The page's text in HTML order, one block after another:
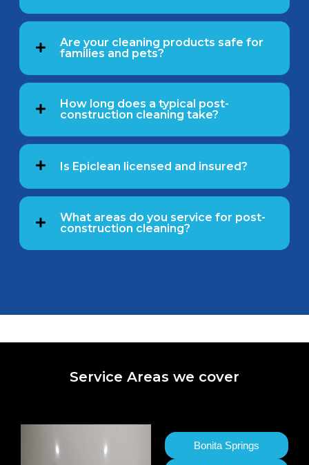
Are your cleaning products safe for
families and pets?
How long does a typical post-
construction cleaning take?
Is Epiclean licensed and insured?
What areas do you service for post-
construction cleaning?
Service Areas we cover
Bonita Springs